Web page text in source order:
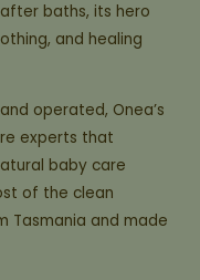
baths, its hero
and healing
operated, Onea’s
experts that
baby care
of the clean
Tasmania and made